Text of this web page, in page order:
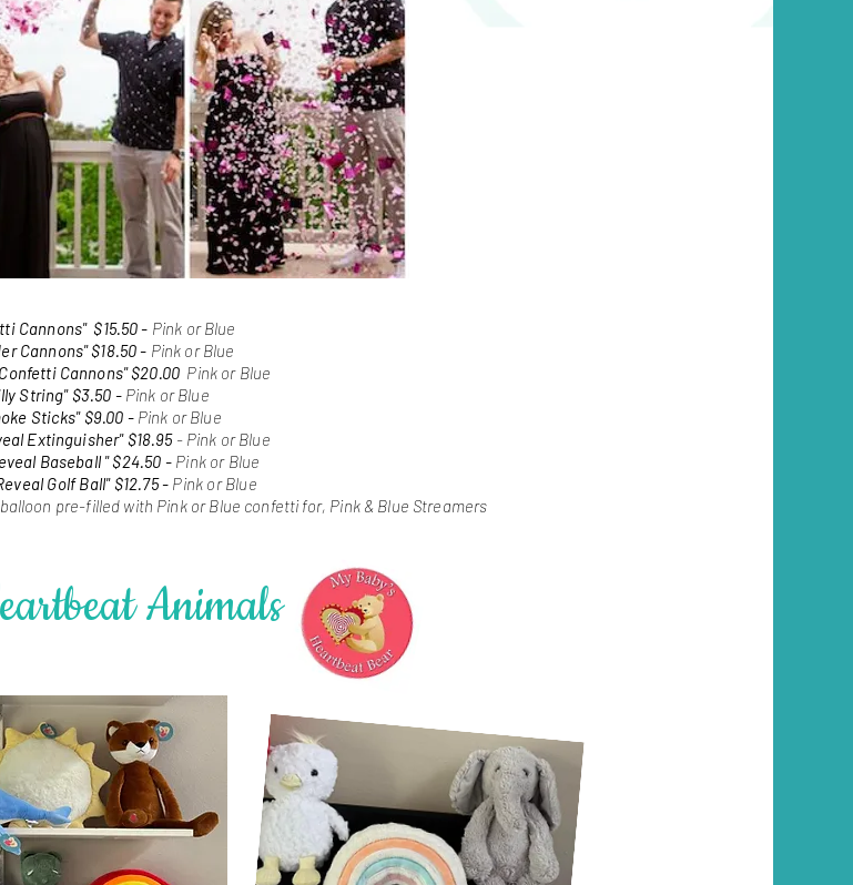
Cannons" $15.50 - Pink or Blue
Cannons" $18.50 - Pink or Blue
Cannons" $20.00 Pink or Blue
String" $3.50 -Pink or Blue
Sticks" $9.00 - Pink or Blue
Extinguisher" $18.95- Pink or Blue
Baseball "$24.50 - Pink or Blue
Golf Ball" $12.75 - Pink or Blue
pre-filled with Pink or Blue confetti for, Pink & Blue Streamers
Animals